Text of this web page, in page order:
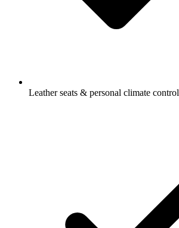
Leather seats & personal climate control